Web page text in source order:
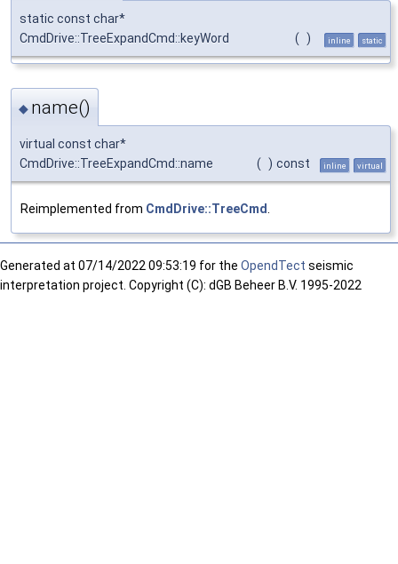
static const char*
CmdDrive::TreeExpandCmd::keyWord
( ) inline static
◆ name()
virtual const char*
CmdDrive::TreeExpandCmd::name
( ) const inline virtual
Reimplemented from CmdDrive::TreeCmd
Generated at 07/14/2022 09:53:19 for the OpendTect seismic
interpretation project. Copyright (C): dGB Beheer B.V. 1995-2022